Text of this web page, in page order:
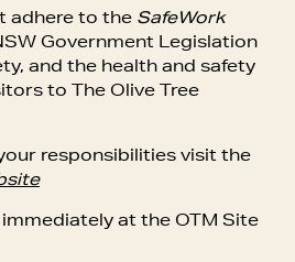
adhere to the SafeWork
Government Legislation
and the health and safety
to The Olive Tree
responsibilities visit the
at the OTM Site